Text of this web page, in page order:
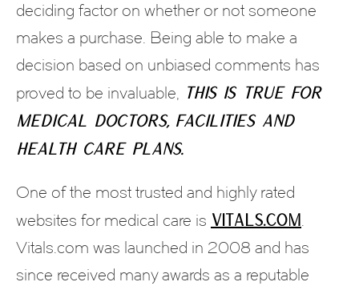
deciding factor on whether or not someone
makes a purchase. Being able to make a
decision based on unbiased comments has
proved to be invaluable,
this is true for
medical doctors, facilities and
health care plans.
One of the most trusted and highly rated
websites for medical care is Vitals.com
Vitals.com was launched in 2008 and has
since received many awards as a reputable